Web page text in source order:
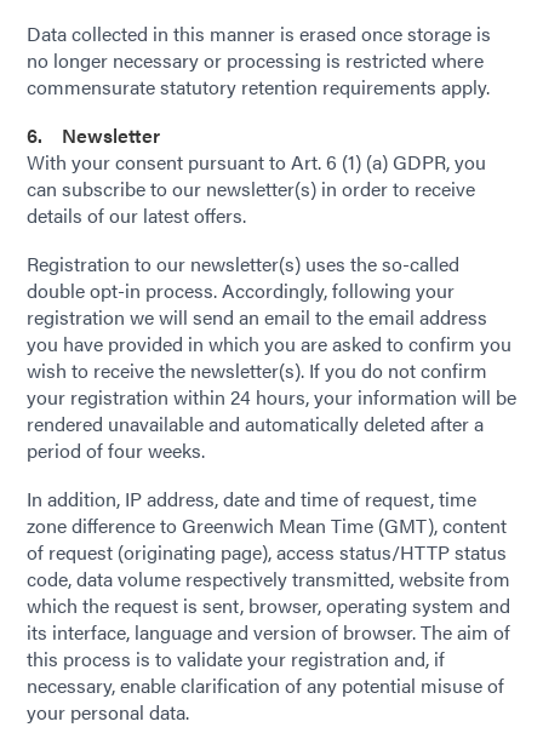
Data collected in this manner is erased once storage is
no longer necessary or processing is restricted where
commensurate statutory retention requirements apply.
6. Newsletter
With your consent pursuant to Art. 6 (1) (a) GDPR, you
can subscribe to our newsletter(s) in order to receive
details of our latest offers.
Registration to our newsletter(s) uses the so-called
double opt-in process. Accordingly, following your
registration we will send an email to the email address
you have provided in which you are asked to confirm you
wish to receive the newsletter(s). If you do not confirm
your registration within 24 hours, your information will be
rendered unavailable and automatically deleted after a
period of four weeks.
In addition, IP address, date and time of request, time
zone difference to Greenwich Mean Time (GMT), content
of request (originating page), access status/HTTP status
code, data volume respectively transmitted, website from
which the request is sent, browser, operating system and
its interface, language and version of browser. The aim of
this process is to validate your registration and, if
necessary, enable clarification of any potential misuse of
your personal data.